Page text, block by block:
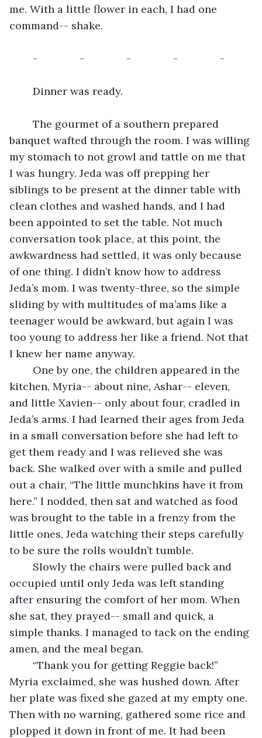
me. With a little flower in each, I had one
command-- shake.
	-		-		-		-		-
	Dinner was ready.
banquet wafted through the room. I was willing
my stomach to not growl and tattle on me that
I was hungry. Jeda was off prepping her
siblings to be present at the dinner table with
clean clothes and washed hands, and I had
been appointed to set the table. Not much
conversation took place, at this point, the
awkwardness had settled, it was only because
of one thing. I didn’t know how to address
Jeda’s mom. I was twenty-three, so the simple
sliding by with multitudes of ma’ams like a
teenager would be awkward, but again I was
too young to address her like a friend. Not that
I knew her name anyway.
kitchen, Myria-- about nine, Ashar-- eleven,
and little Xavien-- only about four, cradled in
Jeda’s arms. I had learned their ages from Jeda
in a small conversation before she had left to
get them ready and I was relieved she was
back. She walked over with a smile and pulled
out a chair, “The little munchkins have it from
here.” I nodded, then sat and watched as food
was brought to the table in a frenzy from the
little ones, Jeda watching their steps carefully
to be sure the rolls wouldn’t tumble.
occupied until only Jeda was left standing
after ensuring the comfort of her mom. When
she sat, they prayed-- small and quick, a
simple thanks. I managed to tack on the ending
amen, and the meal began.
Myria exclaimed, she was hushed down. After
her plate was fixed she gazed at my empty one.
Then with no warning, gathered some rice and
plopped it down in front of me. It had been